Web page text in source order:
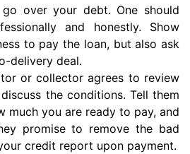
over your debt. One should
and honestly. Show
to pay the loan, but also ask
delivery deal.
or collector agrees to review
the conditions. Tell them
much you are ready to pay, and
promise to remove the bad
credit report upon payment.